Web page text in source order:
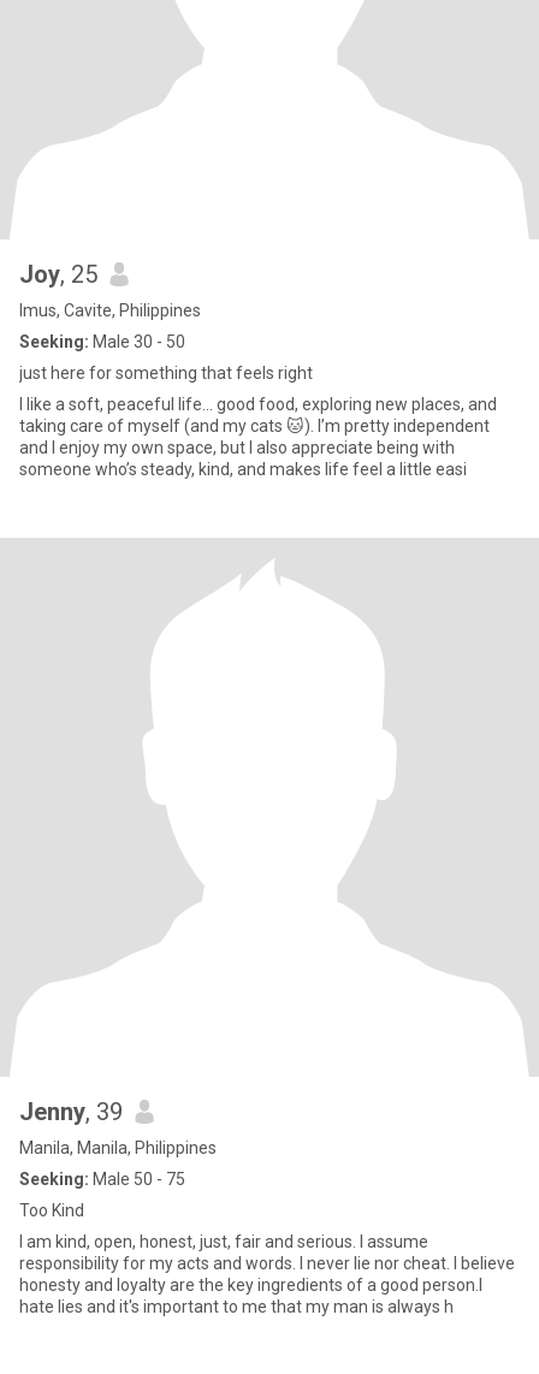
Joy, 25
Imus, Cavite, Philippines
Seeking: Male 30 - 50
just here for something that feels right
I like a soft, peaceful life… good food, exploring new places, and
taking care of myself (and my cats 🐱). I’m pretty independent
and I enjoy my own space, but I also appreciate being with
someone who’s steady, kind, and makes life feel a little easi
Jenny, 39
Manila, Manila, Philippines
Seeking: Male 50 - 75
Too Kind
I am kind, open, honest, just, fair and serious. I assume
responsibility for my acts and words. I never lie nor cheat. I believe
honesty and loyalty are the key ingredients of a good person.I
hate lies and it's important to me that my man is always h